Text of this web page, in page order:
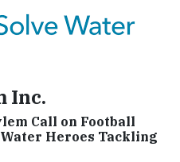
Inc.
Call on Football
Heroes Tackling